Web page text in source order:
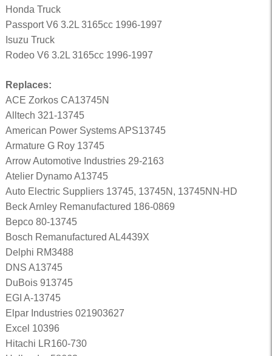
Honda Truck
Passport V6 3.2L 3165cc 1996-1997
Isuzu Truck
Rodeo V6 3.2L 3165cc 1996-1997
Replaces:
ACE Zorkos CA13745N
Alltech 321-13745
American Power Systems APS13745
Armature G Roy 13745
Arrow Automotive Industries 29-2163
Atelier Dynamo A13745
Auto Electric Suppliers 13745, 13745N, 13745NN-HD
Beck Arnley Remanufactured 186-0869
Bepco 80-13745
Bosch Remanufactured AL4439X
Delphi RM3488
DNS A13745
DuBois 913745
EGI A-13745
Elpar Industries 021903627
Excel 10396
Hitachi LR160-730